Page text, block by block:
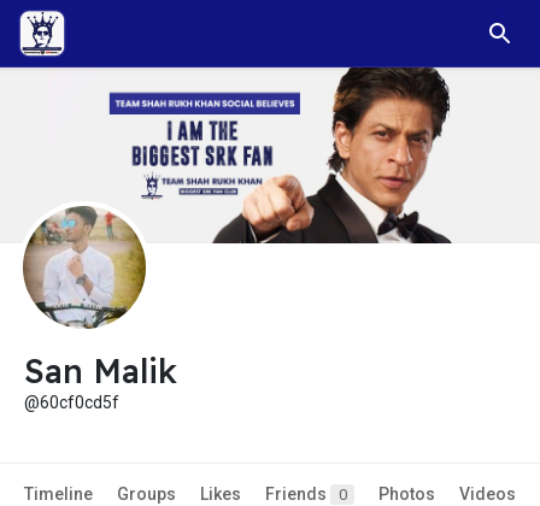
San Malik
@60cf0cd5f
Timeline Groups Likes Friends 0 Photos Videos